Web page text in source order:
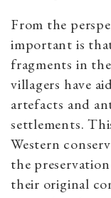
From the
important is
fragments in
villagers have
artefacts and
settlements.
Western
the
their original